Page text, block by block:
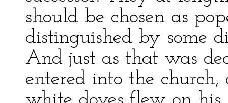
should be chosen as
distinguished by some
And just as that was
entered into the